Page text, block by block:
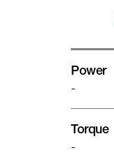
Power
-
Torque
-